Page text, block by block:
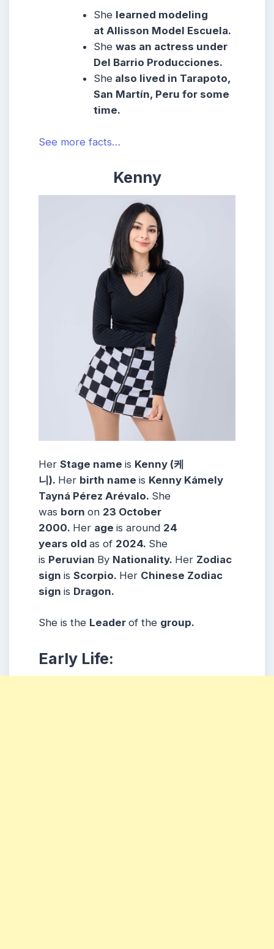
She learned modeling
at Allisson Model Escuela.
Shewas an actress under
Del Barrio Producciones.
She also lived in Tarapoto,
San Martín, Peru for some
time.
See more facts…
Kenny
Her Stage name is Kenny (케
니). Her birth name is Kenny Kámely
Tayná Pérez Arévalo. She
was born on 23 October
2000. Her age is around 24
years old as of 2024. She
is Peruvian By Nationality. Her Zodiac
sign is Scorpio. Her Chinese Zodiac
sign is Dragon.
She is the Leader of the group.
Early Life: